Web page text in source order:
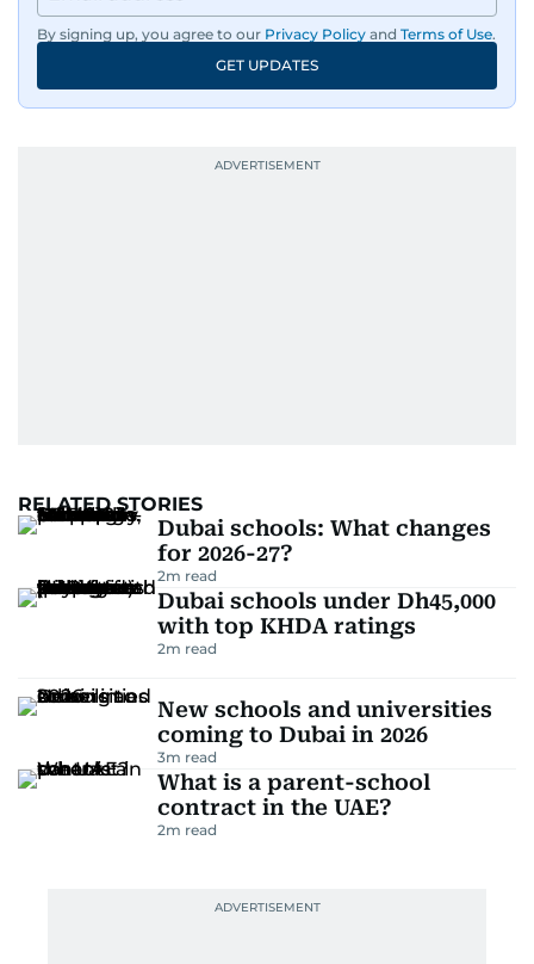
By signing up, you agree to our Privacy Policy and Terms of Use.
GET UPDATES
RELATED STORIES
Dubai schools: What changes
for 2026-27?
2m read
Dubai schools under Dh45,000
with top KHDA ratings
2m read
New schools and universities
coming to Dubai in 2026
3m read
What is a parent-school
contract in the UAE?
2m read